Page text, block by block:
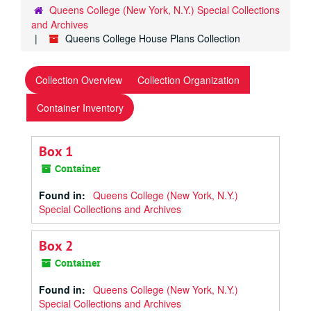
Queens College (New York, N.Y.) Special Collections
and Archives
Queens College House Plans Collection
Collection Overview
Collection Organization
Container Inventory
Box 1
Container
Found in: Queens College (New York, N.Y.)
Special Collections and Archives
Box 2
Container
Found in: Queens College (New York, N.Y.)
Special Collections and Archives